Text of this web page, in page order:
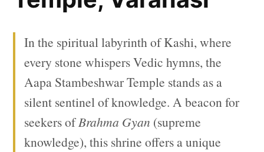
In the spiritual labyrinth of Kashi, where
every stone whispers Vedic hymns, the
Aapa Stambeshwar Temple stands as a
silent sentinel of knowledge. A beacon for
seekers ofBrahma Gyan (supreme
knowledge), this shrine offers a unique